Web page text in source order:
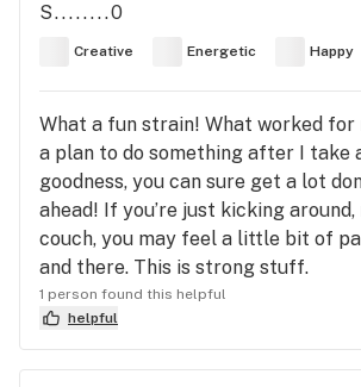
S........0
Creative Energetic Happy
What a fun strain! What worked for
a plan to do something after I take
goodness, you can sure get a lot
ahead! If you’re just kicking
couch, you may feel a little bit of
and there. This is strong stuff.
1 person found this helpful
helpful